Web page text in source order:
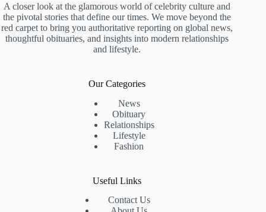
A closer look at the glamorous world of celebrity culture and
the pivotal stories that define our times. We move beyond the
red carpet to bring you authoritative reporting on global news,
thoughtful obituaries, and insights into modern relationships
and lifestyle.
Our Categories
News
Obituary
Relationships
Lifestyle
Fashion
Useful Links
Contact Us